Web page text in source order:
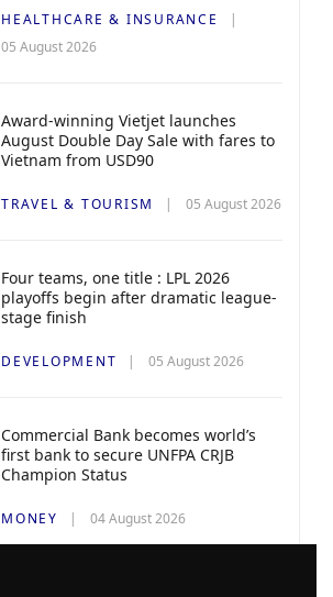
HEALTHCARE & INSURANCE
05 August 2026
Award-winning Vietjet launches
August Double Day Sale with fares to
Vietnam from USD90
TRAVEL & TOURISM 05 August 2026
Four teams, one title : LPL 2026
playoffs begin after dramatic league-
stage finish
DEVELOPMENT 05 August 2026
Commercial Bank becomes world’s
first bank to secure UNFPA CRJB
Champion Status
MONEY 04 August 2026